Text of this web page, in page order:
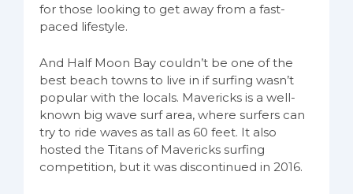
for those looking to get away from a fast-
paced lifestyle.
And Half Moon Bay couldn’t be one of the
best beach towns to live in if surfing wasn’t
popular with the locals. Mavericks is a well-
known big wave surf area, where surfers can
try to ride waves as tall as 60 feet. It also
hosted the Titans of Mavericks surfing
competition, but it was discontinued in 2016.